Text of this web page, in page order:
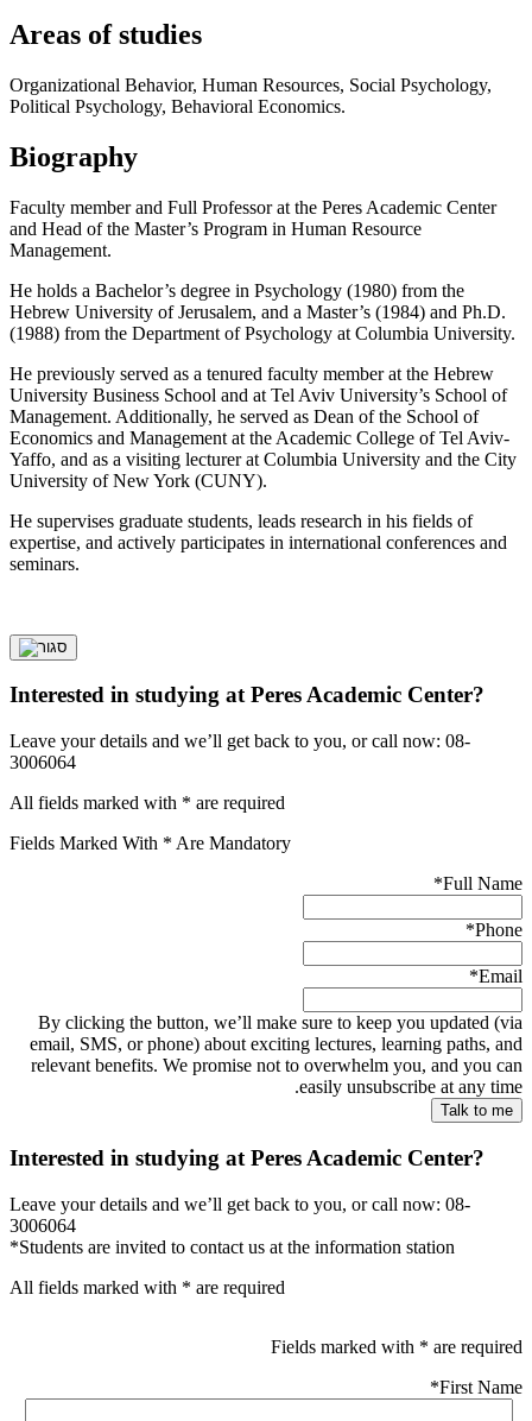
Areas of studies
Organizational Behavior, Human Resources, Social Psychology,
Political Psychology, Behavioral Economics.
Biography
Faculty member and Full Professor at the Peres Academic Center
and Head of the Master’s Program in Human Resource
Management.
He holds a Bachelor’s degree in Psychology (1980) from the
Hebrew University of Jerusalem, and a Master’s (1984) and Ph.D.
(1988) from the Department of Psychology at Columbia University.
He previously served as a tenured faculty member at the Hebrew
University Business School and at Tel Aviv University’s School of
Management. Additionally, he served as Dean of the School of
Economics and Management at the Academic College of Tel Aviv-
Yaffo, and as a visiting lecturer at Columbia University and the City
University of New York (CUNY).
He supervises graduate students, leads research in his fields of
expertise, and actively participates in international conferences and
seminars.
Interested in studying at Peres Academic Center?
Leave your details and we’ll get back to you, or call now: 08-
3006064
All fields marked with * are required
Fields Marked With * Are Mandatory
Full Name
*
Phone
*
Email
*
By clicking the button, we’ll make sure to keep you updated (via
email, SMS, or phone) about exciting lectures, learning paths, and
relevant benefits. We promise not to overwhelm you, and you can
easily unsubscribe at any time.
Interested in studying at Peres Academic Center?
Leave your details and we’ll get back to you, or call now: 08-
3006064
*Students are invited to contact us at the information station
All fields marked with * are required
Fields marked with * are required
First Name
*